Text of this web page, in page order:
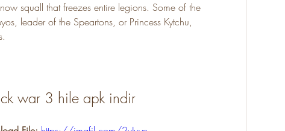
squall that freezes entire legions. Some of the
leader of the Speartons, or Princess Kytchu,
war 3 hile apk indir